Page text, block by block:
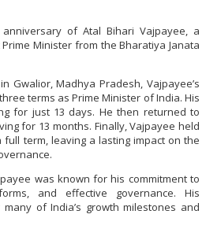
of Atal Bihari Vajpayee, a
Minister from the Bharatiya Janata
Gwalior, Madhya Pradesh, Vajpayee’s
terms as Prime Minister of India. His
for just 13 days. He then returned to
for 13 months. Finally, Vajpayee held
full term, leaving a lasting impact on the
was known for his commitment to
and effective governance. His
of India’s growth milestones and